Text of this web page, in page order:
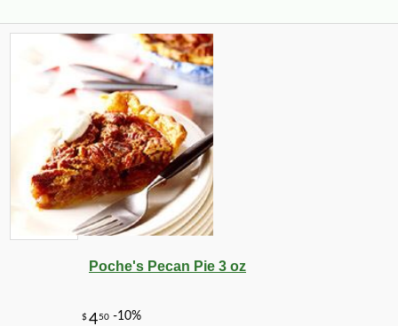
Poche's Pecan Pie 3 oz